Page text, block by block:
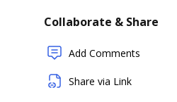
Collaborate & Share
Add Comments
Share via Link